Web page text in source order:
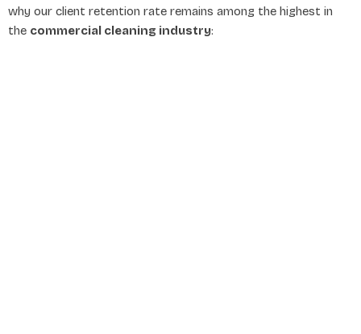
why our client retention rate remains among the highest in
the commercial cleaning industry: